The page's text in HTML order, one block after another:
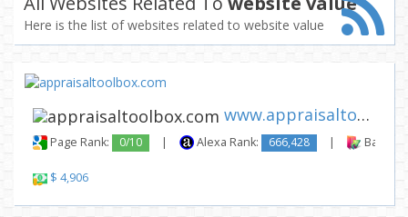
Here is the list of websites related to website value
www.appraisaltoolbox.com
Page Rank: 0/10 | Alexa Rank: 666,428 |
$ 4,906